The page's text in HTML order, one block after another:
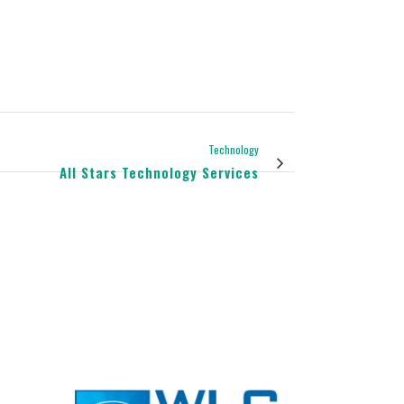
Technology
All Stars Technology Services